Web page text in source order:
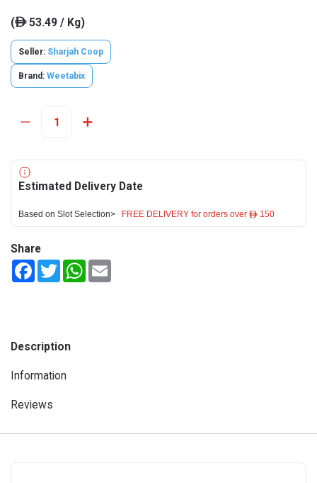
(ê53.49 / Kg)
Seller: Sharjah Coop
Brand: Weetabix
Estimated Delivery Date
Based on Slot Selection> FREE DELIVERY for orders over ê 150
Share
FacebookTwitterWhatsApp
Description
Information
Reviews